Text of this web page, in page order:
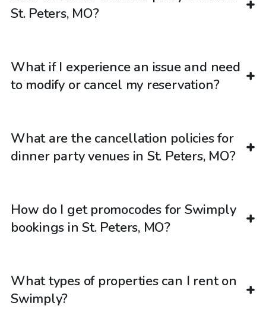
St. Peters, MO?
What if I experience an issue and need
to modify or cancel my reservation?
What are the cancellation policies for
dinner party venues in St. Peters, MO?
How do I get promocodes for Swimply
bookings in St. Peters, MO?
What types of properties can I rent on
Swimply?